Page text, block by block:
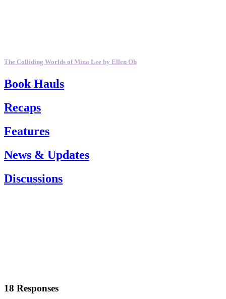
The Colliding Worlds of Mina Lee by Ellen Oh
Book Hauls
Recaps
Features
News & Updates
Discussions
18 Responses